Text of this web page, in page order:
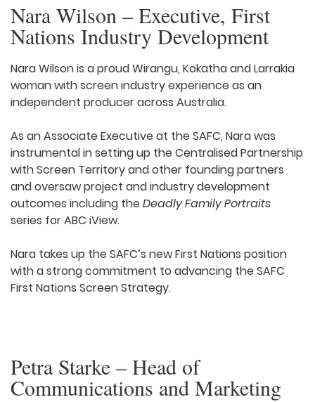
Nara Wilson – Executive, First
Nations Industry Development
Nara Wilson is a proud Wirangu, Kokatha and Larrakia
woman with screen industry experience as an
independent producer across Australia.
As an Associate Executive at the SAFC, Nara was
instrumental in setting up the Centralised Partnership
with Screen Territory and other founding partners
and oversaw project and industry development
outcomes including theDeadly Family Portraits
series for ABC iView.
Nara takes up the SAFC’s new First Nations position
with a strong commitment to advancing the SAFC
First Nations Screen Strategy.
Petra Starke – Head of
Communications and Marketing